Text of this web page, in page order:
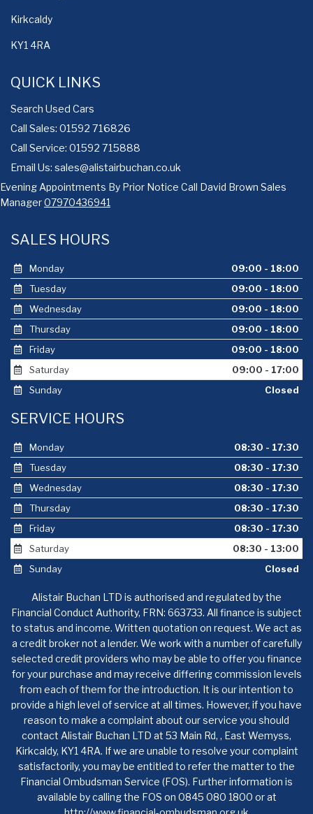
Kirkcaldy
KY1 4RA
QUICK LINKS
Search Used Cars
Call Sales: 01592 716826
Call Service: 01592 715888
Email Us: sales@alistairbuchan.co.uk
Evening Appointments By Prior Notice Call David Brown Sales
Manager07970436941
SALES HOURS
Monday
09:00 - 18:00
Tuesday
09:00 - 18:00
Wednesday
09:00 - 18:00
Thursday
09:00 - 18:00
Friday
09:00 - 18:00
Saturday
09:00 - 17:00
Sunday
Closed
SERVICE HOURS
Monday
08:30 - 17:30
Tuesday
08:30 - 17:30
Wednesday
08:30 - 17:30
Thursday
08:30 - 17:30
Friday
08:30 - 17:30
Saturday
08:30 - 13:00
Sunday
Closed
Alistair Buchan LTD is authorised and regulated by the
Financial Conduct Authority, FRN: 663733. All finance is subject
to status and income. Written quotation on request. We act as
a credit broker not a lender. We work with a number of carefully
selected credit providers who may be able to offer you finance
for your purchase and may receive differing commission levels
from each of them for the introduction. It is our intention to
provide a high level of service at all times. However, if you have
reason to make a complaint about our service you should
contact Alistair Buchan LTD at 53 Main Rd, , East Wemyss,
Kirkcaldy, KY1 4RA. If we are unable to resolve your complaint
satisfactorily, you may be entitled to refer the matter to the
Financial Ombudsman Service (FOS). Further information is
available by calling the FOS on 0845 080 1800 or at